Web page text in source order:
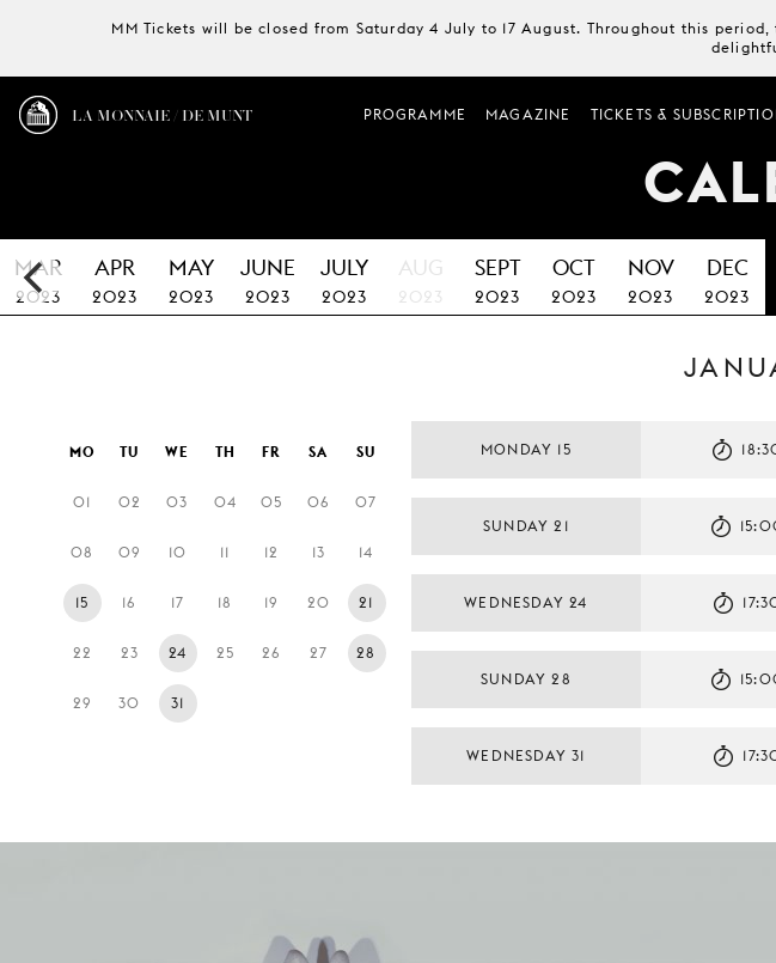
MM Tickets will be closed from Saturday 4 July to 17 August. Throughout this
LA MONNAIE / DE MUNT PROGRAMME MAGAZINE TICKETS &
MAR
2023
APR
2023
MAY
2023
JUNE
2023
JULY
2023
AUG
2023
SEPT
2023
OCT
2023
NOV
2023
DEC
2023
MO TU WE TH FR SA SU
01 02 03 04 05 06 07
08 09 10 11 12 13 14
15 16 17 18 19 20 21
22 23 24 25 26 27 28
29 30 31
MONDAY 15
SUNDAY 21
WEDNESDAY 24
SUNDAY 28
WEDNESDAY 31